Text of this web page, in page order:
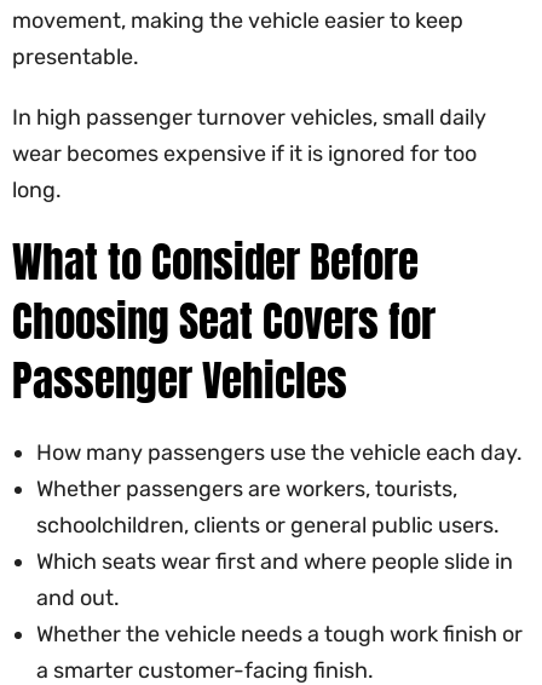
movement, making the vehicle easier to keep
presentable.
In high passenger turnover vehicles, small daily
wear becomes expensive if it is ignored for too
long.
What to Consider Before
Choosing Seat Covers for
Passenger Vehicles
How many passengers use the vehicle each day.
Whether passengers are workers, tourists,
schoolchildren, clients or general public users.
Which seats wear first and where people slide in
and out.
Whether the vehicle needs a tough work finish or
a smarter customer-facing finish.